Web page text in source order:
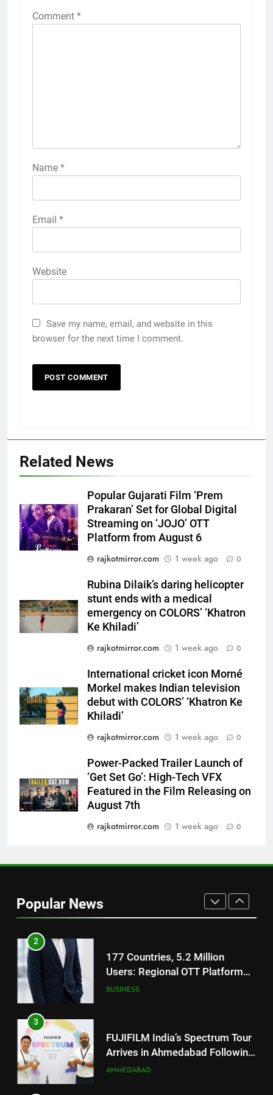
Comment *
Name *
Email *
Website
Save my name, email, and website in this
browser for the next time I comment.
Related News
Popular Gujarati Film ‘Prem
Prakaran’ Set for Global Digital
Streaming on ‘JOJO’ OTT
Platform from August 6
rajkotmirror.com
1 week ago 0
Rubina Dilaik’s daring helicopter
stunt ends with a medical
emergency on COLORS’ ‘Khatron
Ke Khiladi’
rajkotmirror.com
1 week ago 0
International cricket icon Morné
Morkel makes Indian television
debut with COLORS’ ‘Khatron Ke
Khiladi’
rajkotmirror.com
1 week ago 0
Power-Packed Trailer Launch of
‘Get Set Go’: High-Tech VFX
Featured in the Film Releasing on
August 7th
rajkotmirror.com
1 week ago 0
Popular News
5
Rubina Dilaik’s daring helicopter
emergency on COLORS’
‘Khatron Ke Khiladi’
ENTERTAINMENT
6
International cricket icon Morné
Morkel makes Indian television
Khiladi’
7
Power-Packed Trailer Launch of
Featured in the Film Releasing
on August 7th
8
National Award-Winning Gujarati
Film Maaran Unveils Its Official
Trailer Ahead of July 31 Release
ENTERTAINMENT
REDMI’s Biggest-Ever 8000mAh
TrueColour AMOLED Display
2
177 Countries, 5.2 Million
Users: Regional OTT Platform
JOJO Expands Its Global
BUSINESS
3
FUJIFILM India’s Spectrum Tour
Arrives in Ahmedabad Following
Successful Gurugram Debut
AHMEDABAD